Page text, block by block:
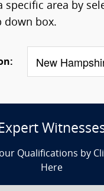
specific area by
down box.
Qualifications by
Here